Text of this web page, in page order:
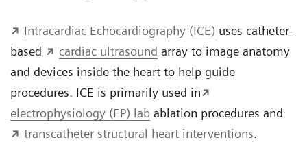
Intracardiac Echocardiography (ICE) uses catheter-
based
cardiac ultrasound array to image anatomy
and devices inside the heart to help guide
procedures. ICE is primarily used in
electrophysiology (EP) lab ablation procedures and
transcatheter structural heart interventions.